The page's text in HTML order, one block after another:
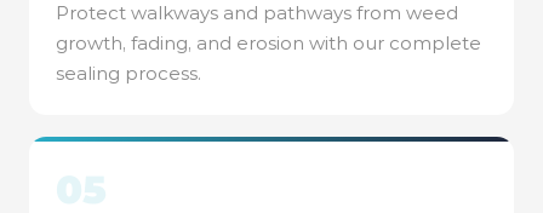
Protect walkways and pathways from weed
growth, fading, and erosion with our complete
sealing process.
05